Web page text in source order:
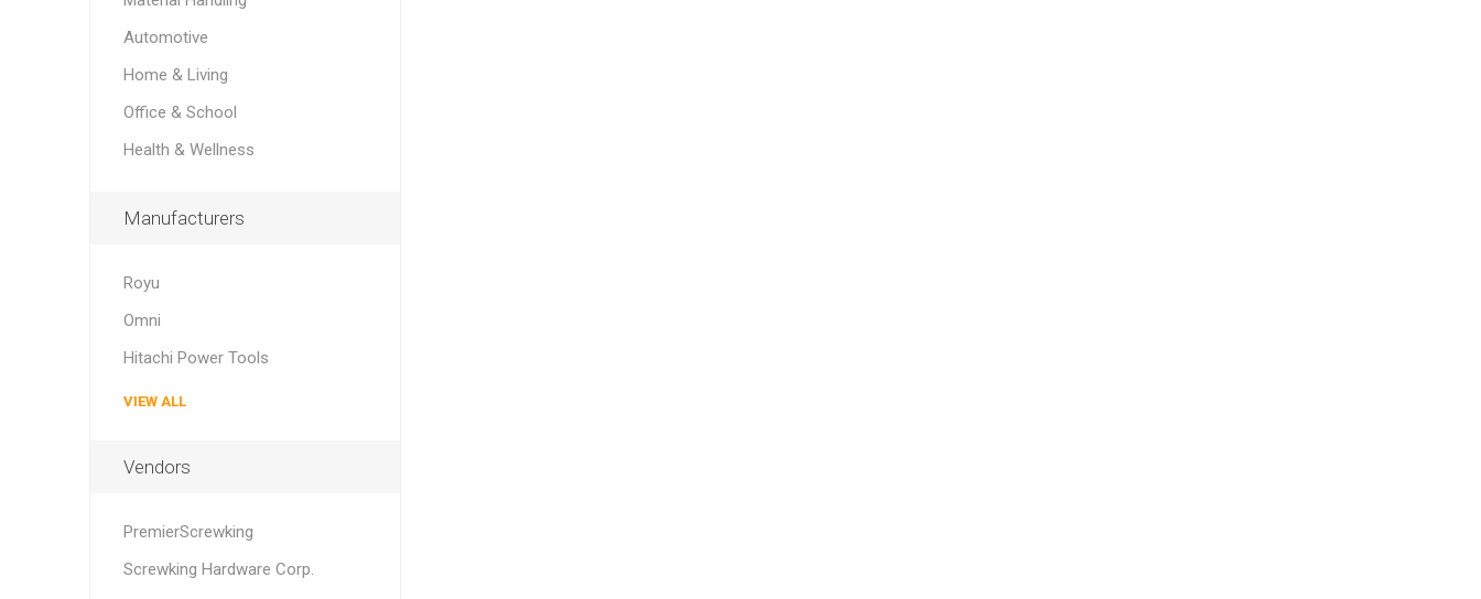
Automotive
Home & Living
Office & School
Health & Wellness
Manufacturers
Royu
Omni
Hitachi Power Tools
VIEW ALL
Vendors
PremierScrewking
Screwking Hardware Corp.